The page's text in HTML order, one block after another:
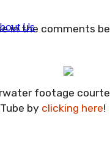
in the comments
footage
by clicking here!